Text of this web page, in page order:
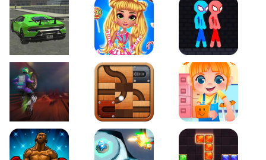
Real City Driving 2 My Sweet Candy OutfitsRed and Blue
Moto Maniac 2 Roll this Ball Funny Bone Surgery